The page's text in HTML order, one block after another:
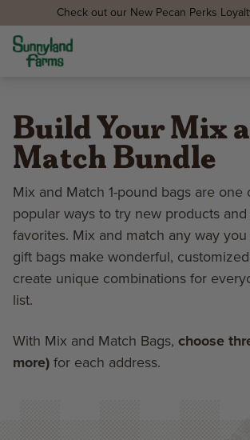
Check out our New Pecan Perks
Build Your Mix
Match Bundle
Mix and Match 1-pound bags are one
popular ways to try new products
favorites. Mix and match any way
gift bags make wonderful,
create unique combinations for
list.
With Mix and Match Bags, choose
more) for each address.